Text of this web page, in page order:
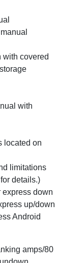
with covered
with
located on
limitations
details.)
express down
up/down
Android
amps/80